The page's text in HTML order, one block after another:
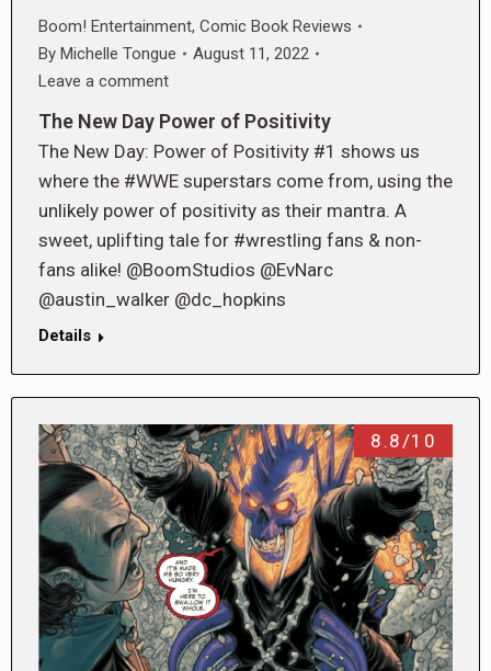
Boom! Entertainment, Comic Book Reviews
By Michelle Tongue
August 11, 2022
Leave a comment
The New Day Power of Positivity
The New Day: Power of Positivity #1 shows us
where the #WWE superstars come from, using the
unlikely power of positivity as their mantra. A
sweet, uplifting tale for #wrestling fans & non-
fans alike! @BoomStudios @EvNarc
@austin_walker @dc_hopkins
Details
8.8/10